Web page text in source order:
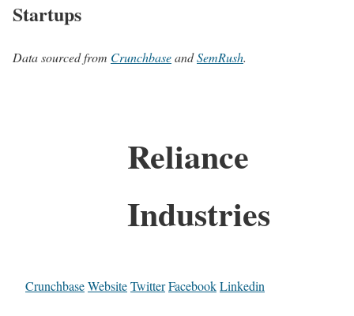
Startups
Data sourced from CrunchbaseandSemRush.
Reliance
Industries
CrunchbaseWebsiteTwitterFacebookLinkedin